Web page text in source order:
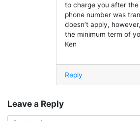
to charge you after
phone number was
doesn’t apply,
the minimum term of
Ken
Reply
Leave a Reply